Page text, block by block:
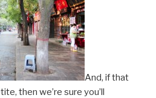
And, if that
then we’re sure you’ll